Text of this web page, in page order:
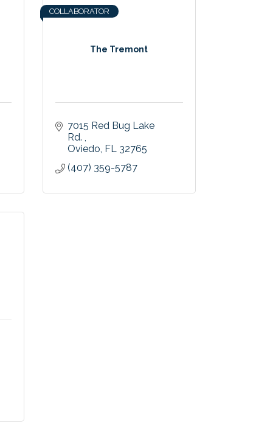
The Tremont
COLLABORATOR
7015 Red Bug Lake
Rd.
Oviedo FL 32765
(407) 359-5787